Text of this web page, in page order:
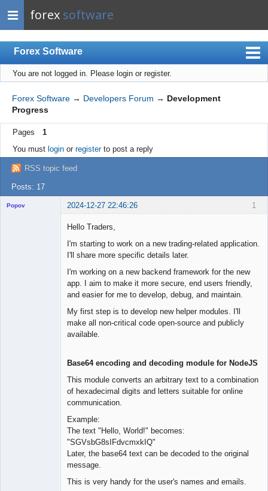
forex software
Forex Software
Index
Mobile
User list
Rules
Register
Login
You are not logged in. Please login or register.
Forex Software → Developers Forum → Development
Progress
Pages
1
You must loginor registerto post a reply
RSS topic feed
Posts: 17
1
Popov 2024-12-27 22:46:26
Hello Traders,
I'm starting to work on a new trading-related application.
I'll share more specific details later.
I'm working on a new backend framework for the new
app. I aim to make it more secure, end users friendly,
and easier for me to develop, debug, and maintain.
My first step is to develop new helper modules. I'll
make all non-critical code open-source and publicly
available.
Base64 encoding and decoding module for NodeJS
This module converts an arbitrary text to a combination
of hexadecimal digits and letters suitable for online
communication.
Example:
The text "Hello, World!" becomes:
"SGVsbG8sIFdvcmxkIQ"
Later, the base64 text can be decoded to the original
message.
This is very handy for the user's names and emails.